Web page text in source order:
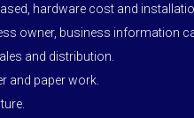
hardware cost and
owner, business information
and distribution.
and paper work.